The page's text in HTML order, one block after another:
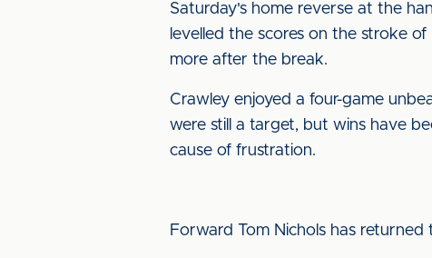
Saturday's home reverse at the
levelled the scores on the stroke
more after the break.
Crawley enjoyed a four-game
were still a target, but wins have
cause of frustration.
Forward Tom Nichols has